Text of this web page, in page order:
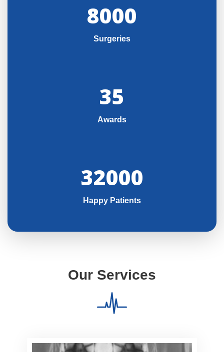
8000
Surgeries
35
Awards
32000
Happy Patients
Our Services